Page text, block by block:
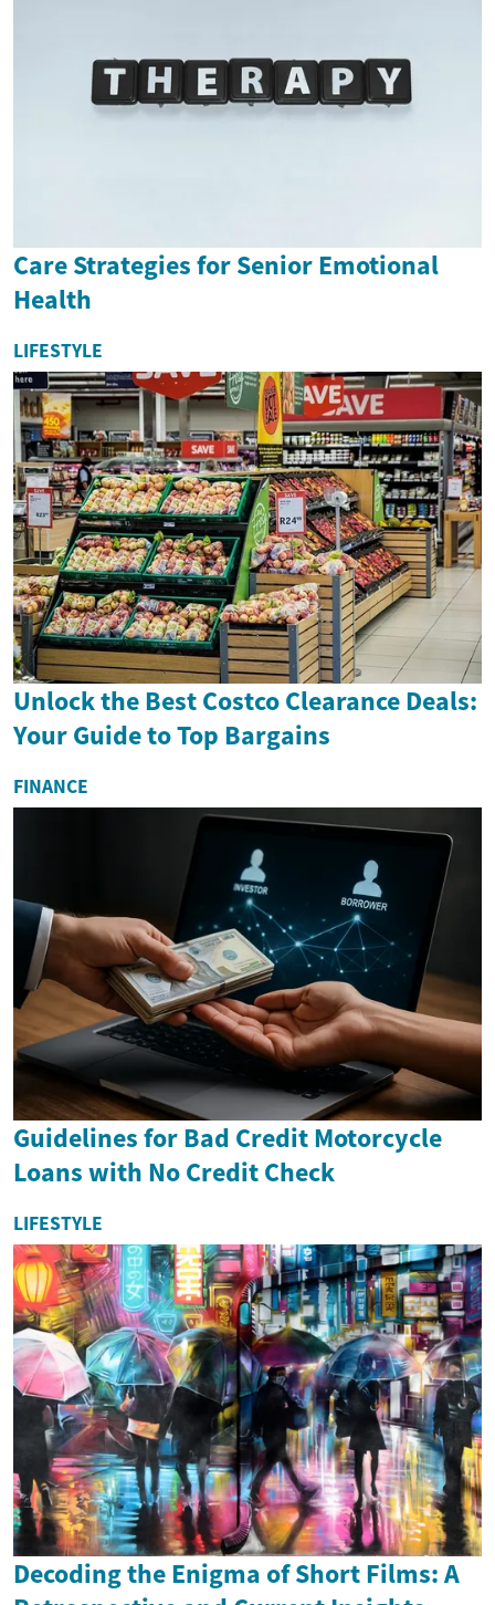
Care Strategies for Senior Emotional
Health
LIFESTYLE
Unlock the Best Costco Clearance Deals:
Your Guide to Top Bargains
FINANCE
Guidelines for Bad Credit Motorcycle
Loans with No Credit Check
LIFESTYLE
Decoding the Enigma of Short Films: A